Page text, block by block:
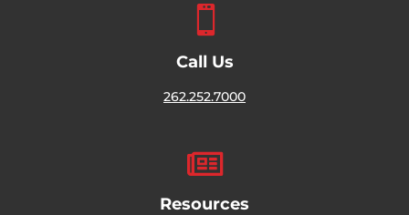

Call Us
262.252.7000

Resources